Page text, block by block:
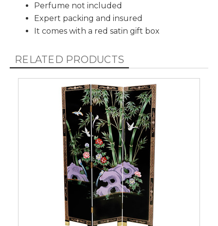
Perfume not included
Expert packing and insured
It comes with a red satin gift box
RELATED PRODUCTS